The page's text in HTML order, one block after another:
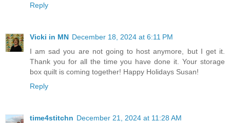
Reply
Vicki in MN December 18, 2024 at 6:11 PM
I am sad you are not going to host anymore, but I get it.
Thank you for all the time you have done it. Your storage
box quilt is coming together! Happy Holidays Susan!
Reply
time4stitchn December 21, 2024 at 11:28 AM